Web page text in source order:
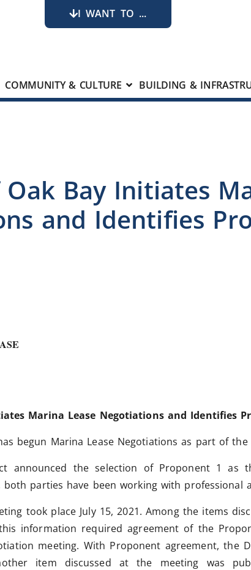
I WANT TO ...
COMMUNITY & CULTURE BUILDING &
Bay Initiates
and Identifies
Marina Lease Negotiations and Identifies
begun Marina Lease Negotiations as part of
announced the selection of Proponent 1 as
both parties have been working with professional
took place July 15, 2021.Among the items
information required agreement of the
meeting. With Proponent agreement, the
item discussed at the meeting was